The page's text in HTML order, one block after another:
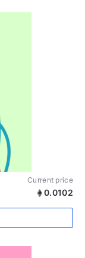
Current price
0.0102